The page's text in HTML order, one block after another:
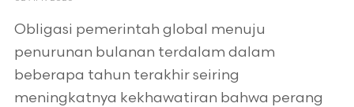
Obligasi pemerintah global menuju
penurunan bulanan terdalam dalam
beberapa tahun terakhir seiring
meningkatnya kekhawatiran bahwa perang